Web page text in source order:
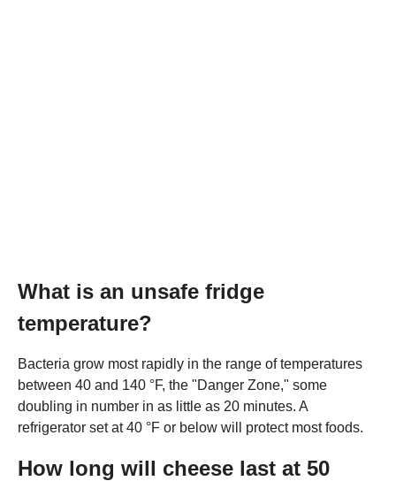
What is an unsafe fridge
temperature?
Bacteria grow most rapidly in the range of temperatures
between 40 and 140 °F, the "Danger Zone," some
doubling in number in as little as 20 minutes. A
refrigerator set at 40 °F or below will protect most foods.
How long will cheese last at 50